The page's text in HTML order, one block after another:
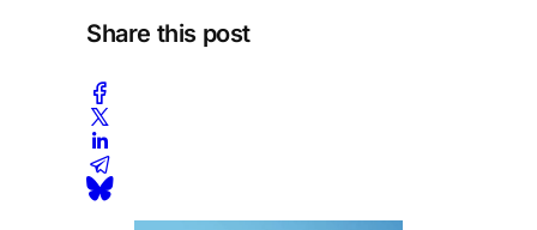
Share this post